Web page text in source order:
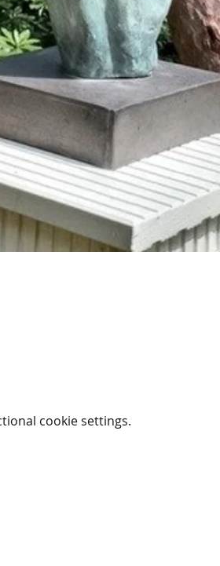
cookie settings.